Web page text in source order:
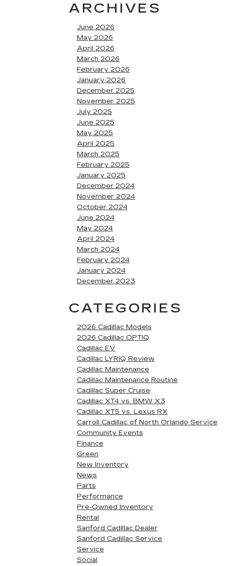
ARCHIVES
June 2026
May 2026
April 2026
March 2026
February 2026
January 2026
December 2025
November 2025
July 2025
June 2025
May 2025
April 2025
March 2025
February 2025
January 2025
December 2024
November 2024
October 2024
June 2024
May 2024
April 2024
March 2024
February 2024
January 2024
December 2023
CATEGORIES
2026 Cadillac Models
2026 Cadillac OPTIQ
Cadillac EV
Cadillac LYRIQ Review
Cadillac Maintenance
Cadillac Maintenance Routine
Cadillac Super Cruise
Cadillac XT4 vs. BMW X3
Cadillac XT5 vs. Lexus RX
Carroll Cadillac of North Orlando Service
Community Events
Finance
Green
New Inventory
News
Parts
Performance
Pre-Owned Inventory
Rental
Sanford Cadillac Dealer
Sanford Cadillac Service
Service
Social